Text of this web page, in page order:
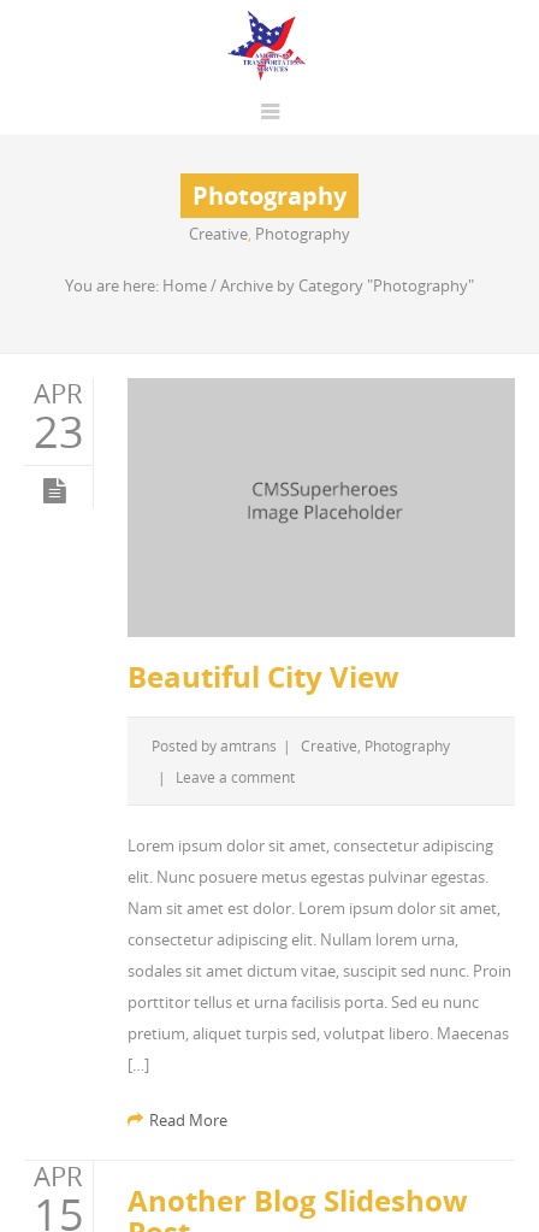
Photography
Creative, Photography
You are here: Home/Archive by Category "Photography"
APR
23
Beautiful City View
Posted byamtrans | Creative Photography
|
Leave a comment
Lorem ipsum dolor sit amet, consectetur adipiscing
elit. Nunc posuere metus egestas pulvinar egestas.
Nam sit amet est dolor. Lorem ipsum dolor sit amet,
consectetur adipiscing elit. Nullam lorem urna,
sodales sit amet dictum vitae, suscipit sed nunc. Proin
porttitor tellus et urna facilisis porta. Sed eu nunc
pretium, aliquet turpis sed, volutpat libero. Maecenas
[…]
Read More
APR
15 Another Blog Slideshow